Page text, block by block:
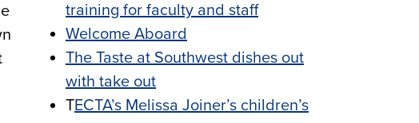
training for faculty and staff
Welcome Aboard
The Taste at Southwest dishes out
with take out
TECTA’s Melissa Joiner’s children’s